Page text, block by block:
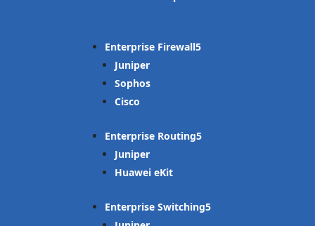
Enterprise Firewall
Juniper
Sophos
Cisco
Enterprise Routing
Juniper
Huawei eKit
Enterprise Switching